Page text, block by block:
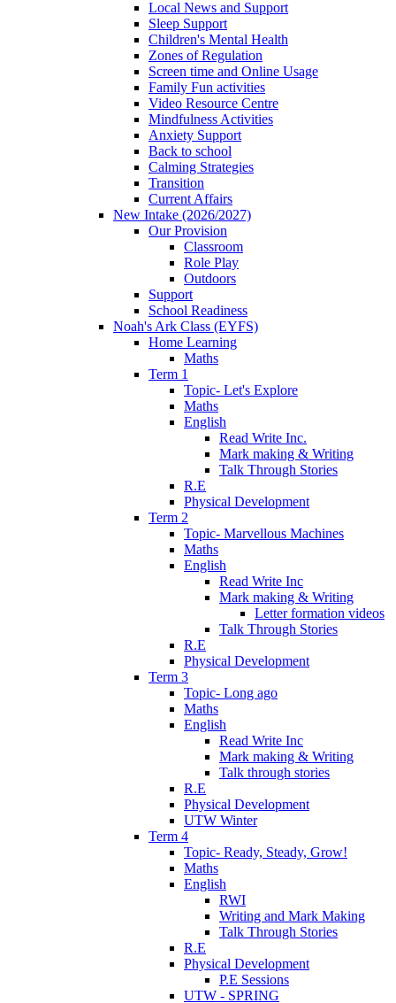
Local News and Support
Sleep Support
Children's Mental Health
Zones of Regulation
Screen time and Online Usage
Family Fun activities
Video Resource Centre
Mindfulness Activities
Anxiety Support
Back to school
Calming Strategies
Transition
Current Affairs
New Intake (2026/2027)
Our Provision
Classroom
Role Play
Outdoors
Support
School Readiness
Noah's Ark Class (EYFS)
Home Learning
Maths
Term 1
Topic- Let's Explore
Maths
English
Read Write Inc.
Mark making & Writing
Talk Through Stories
R.E
Physical Development
Term 2
Topic- Marvellous Machines
Maths
English
Read Write Inc
Mark making & Writing
Letter formation videos
Talk Through Stories
R.E
Physical Development
Term 3
Topic- Long ago
Maths
English
Read Write Inc
Mark making & Writing
Talk through stories
R.E
Physical Development
UTW Winter
Term 4
Topic- Ready, Steady, Grow!
Maths
English
RWI
Writing and Mark Making
Talk Through Stories
R.E
Physical Development
P.E Sessions
UTW - SPRING